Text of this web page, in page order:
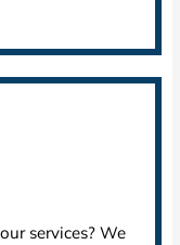
services? We